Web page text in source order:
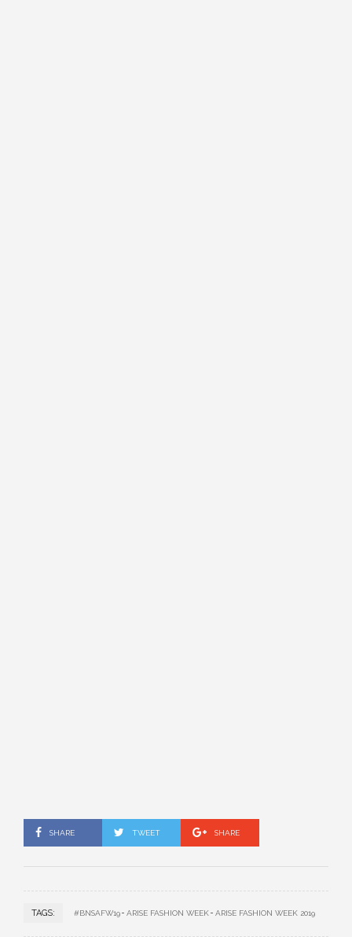
SHARE TWEET SHARE
TAGS: #BNSAFW19 ARISE FASHION WEEK ARISE FASHION WEEK 2019